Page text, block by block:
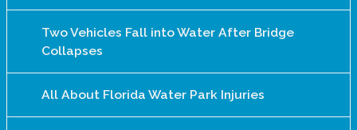
Two Vehicles Fall into Water After Bridge
Collapses
All About Florida Water Park Injuries